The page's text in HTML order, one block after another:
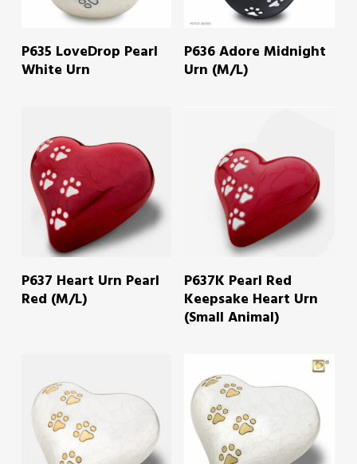
READ MORE
P635 LoveDrop Pearl
White Urn
READ MORE
P636 Adore Midnight
Urn (M/L)
READ MORE
P637 Heart Urn Pearl
Red (M/L)
READ MORE
P637K Pearl Red
Keepsake Heart Urn
(Small Animal)